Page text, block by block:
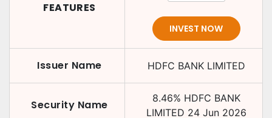
FEATURES
INVEST NOW
Issuer Name HDFC BANK LIMITED
Security Name 8.46% HDFC BANK
LIMITED 24 Jun 2026